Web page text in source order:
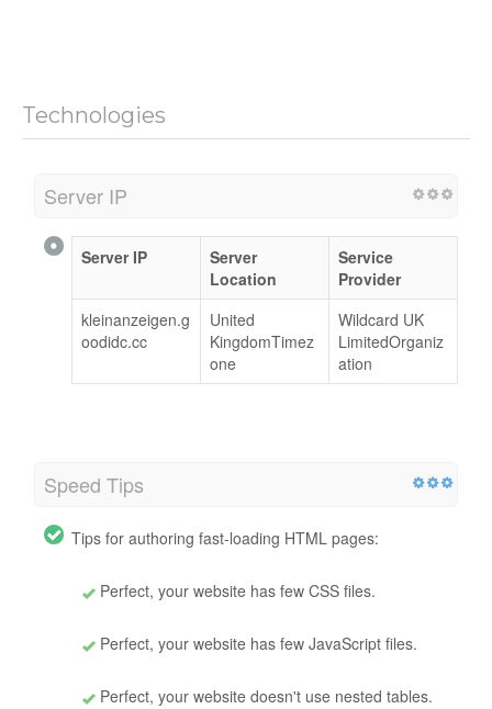
Technologies
Server IP
Server IP
Server
Location
Service
Provider
kleinanzeigen.g
oodidc.cc
United
KingdomTimez
one
Wildcard UK
LimitedOrganiz
ation
Speed Tips
Tips for authoring fast-loading HTML pages:
Perfect, your website has few CSS files.
Perfect, your website has few JavaScript files.
Perfect, your website doesn't use nested tables.